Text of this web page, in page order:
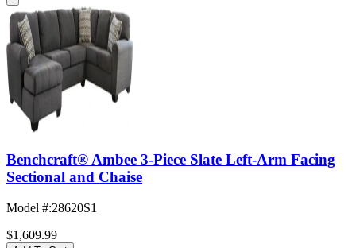
Benchcraft® Ambee 3-Piece Slate Left-Arm Facing
Sectional and Chaise
Model #:28620S1
$1,609.99